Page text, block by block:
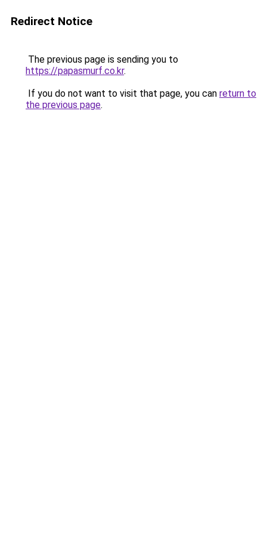
Redirect Notice
The previous page is sending you to
https://papasmurf.co.kr.
If you do not want to visit that page, you can return to
the previous page.